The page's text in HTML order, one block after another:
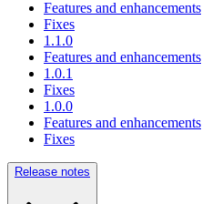
Features and enhancements
Fixes
1.1.0
Features and enhancements
1.0.1
Fixes
1.0.0
Features and enhancements
Fixes
Release notes